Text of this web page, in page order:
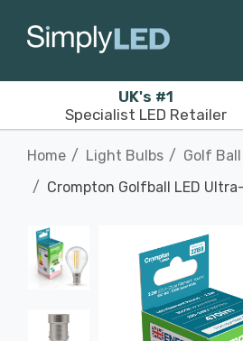
UK's #1
Specialist LED Retailer
Home Light Bulbs Golf
Crompton Golfball LED